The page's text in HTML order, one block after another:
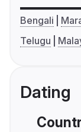
Bengali
Telugu
Dating